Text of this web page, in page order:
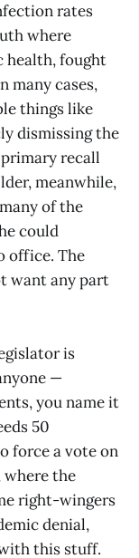
rates
where
health, fought
many cases,
things like
dismissing the
recall
meanwhile,
of the
could
office. The
want any part
is
—
you name it
50
force a vote on
where the
right-wingers
denial,
this stuff.